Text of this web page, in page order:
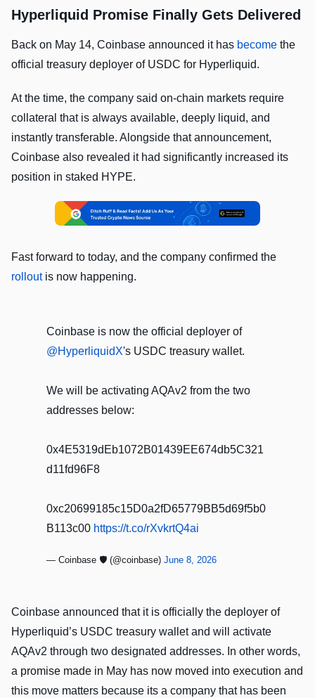
Hyperliquid Promise Finally Gets Delivered
Back on May 14, Coinbase announced it has become the
official treasury deployer of USDC for Hyperliquid.
At the time, the company said on-chain markets require
collateral that is always available, deeply liquid, and
instantly transferable. Alongside that announcement,
Coinbase also revealed it had significantly increased its
position in staked HYPE.
Fast forward to today, and the company confirmed the
rolloutis now happening.
Coinbase is now the official deployer of
@HyperliquidX's USDC treasury wallet.
We will be activating AQAv2 from the two
addresses below:
0x4E5319dEb1072B01439EE674db5C321
d11fd96F8
0xc20699185c15D0a2fD65779BB5d69f5b0
B113c00 https://t.co/rXvkrtQ4ai
— Coinbase 🛡️ (@coinbase) June 8, 2026
Coinbase announced that it is officially the deployer of
Hyperliquid’s USDC treasury wallet and will activate
AQAv2 through two designated addresses. In other words,
a promise made in May has now moved into execution and
this move matters because its a company that has been